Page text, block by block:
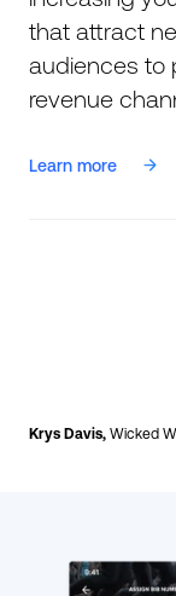
that attract
audiences to
revenue
Learn more
Krys Davis, Wicked